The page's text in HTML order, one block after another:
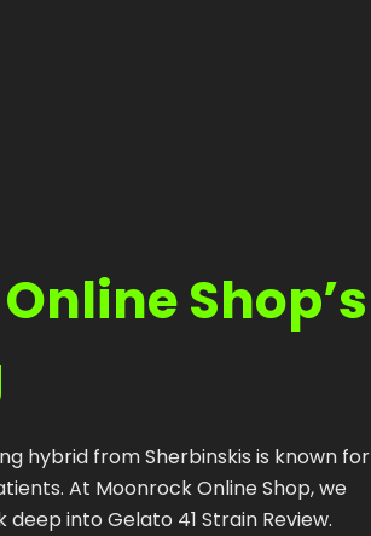
Moonrocks
Learn
Shop’s
hybrid from Sherbinskis is known for
At Moonrock Online Shop, we
into Gelato 41 Strain Review.